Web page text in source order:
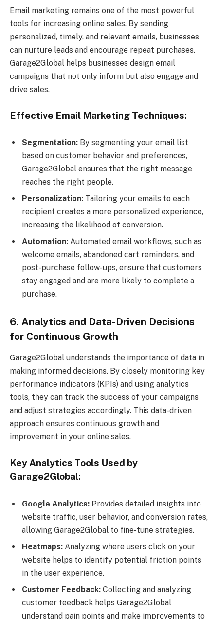
Email marketing remains one of the most powerful
tools for increasing online sales. By sending
personalized, timely, and relevant emails, businesses
can nurture leads and encourage repeat purchases.
Garage2Global helps businesses design email
campaigns that not only inform but also engage and
drive sales.
Effective Email Marketing Techniques:
Segmentation: By segmenting your email list
based on customer behavior and preferences,
Garage2Global ensures that the right message
reaches the right people.
Personalization: Tailoring your emails to each
recipient creates a more personalized experience,
increasing the likelihood of conversion.
Automation: Automated email workflows, such as
welcome emails, abandoned cart reminders, and
post-purchase follow-ups, ensure that customers
stay engaged and are more likely to complete a
purchase.
6. Analytics and Data-Driven Decisions
for Continuous Growth
Garage2Global understands the importance of data in
making informed decisions. By closely monitoring key
performance indicators (KPIs) and using analytics
tools, they can track the success of your campaigns
and adjust strategies accordingly. This data-driven
approach ensures continuous growth and
improvement in your online sales.
Key Analytics Tools Used by
Garage2Global:
Google Analytics: Provides detailed insights into
website traffic, user behavior, and conversion rates,
allowing Garage2Global to fine-tune strategies.
Heatmaps: Analyzing where users click on your
website helps to identify potential friction points
in the user experience.
Customer Feedback: Collecting and analyzing
customer feedback helps Garage2Global
understand pain points and make improvements to